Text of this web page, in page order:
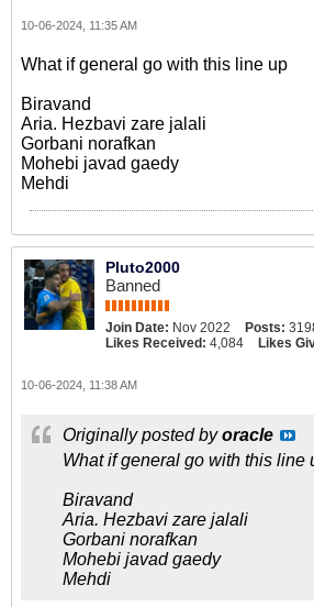
10-06-2024, 11:35 AM
What if general go with this line up
Biravand
Aria. Hezbavi zare jalali
Gorbani norafkan
Mohebi javad gaedy
Mehdi
Pluto2000
Banned
Join Date: Nov 2022 Posts:
Likes Received: 4,084 Likes
10-06-2024, 11:38 AM
Originally posted byoracle
What if general go with this line
Biravand
Aria. Hezbavi zare jalali
Gorbani norafkan
Mohebi javad gaedy
Mehdi